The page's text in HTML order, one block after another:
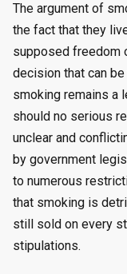
The argument of
the fact that they
supposed freedom
decision that can
smoking remains a
should no serious
unclear and
by government
to numerous
that smoking is
still sold on every
stipulations.